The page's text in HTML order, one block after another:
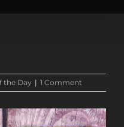
the Day | 1 Comment